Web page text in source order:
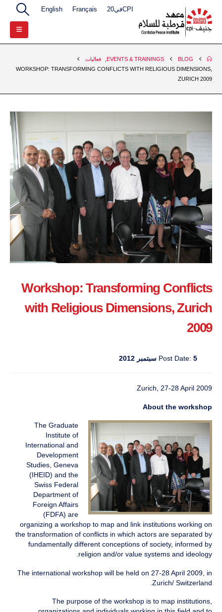
CPIفي20 Français
English
BLOG
EVENTS & TRAININGS
فعاليات
WORKSHOP: TRANSFORMING CONFLICTS WITH RELIGIOUS DIMENSIONS,
ZURICH 2009
Workshop: Transforming Conflicts
with Religious Dimensions, Zurich
2009
Post Date: 5 سبتمبر 2012
Zurich, 27-28 April 2009
About the workshop
The Graduate
Institute of
International and
Development
Studies, Geneva
(IHEID) and the
Swiss Federal
Department of
Foreign Affairs
(FDFA) are
organizing a workshop to map and link institutions working on
the transformation of conflicts in which actors are separated by
fundamentally different conceptions of society, informed by
religion and/or value systems and ideology.
The international workshop will be held on 27-28 April 2009, in
Zurich/ Switzerland.
The purpose of the workshop is to map institutions,